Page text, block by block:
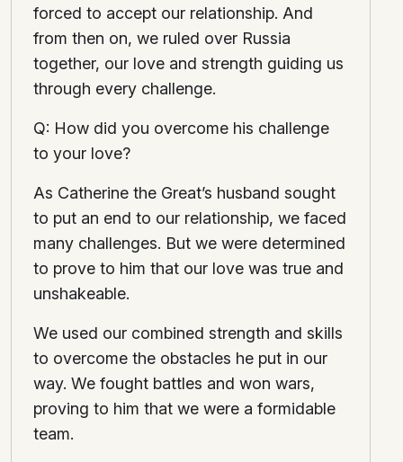
forced to accept our relationship. And
from then on, we ruled over Russia
together, our love and strength guiding us
through every challenge.
Q: How did you overcome his challenge
to your love?
As Catherine the Great’s husband sought
to put an end to our relationship, we faced
many challenges. But we were determined
to prove to him that our love was true and
unshakeable.
We used our combined strength and skills
to overcome the obstacles he put in our
way. We fought battles and won wars,
proving to him that we were a formidable
team.